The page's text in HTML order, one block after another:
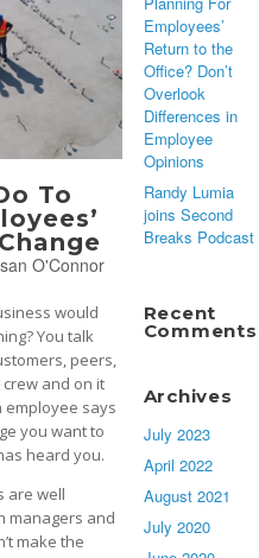
To
O'Connor
would
You talk
peers,
and on it
employee says
you want to
heard you.
are well
managers and
make the
Employees’
Return to the
Office? Don’t
Overlook
Differences in
Employee
Opinions
Randy Lumia
joins Second
Breaks Podcast
Recent
Comments
Archives
July 2023
April 2022
August 2021
July 2020